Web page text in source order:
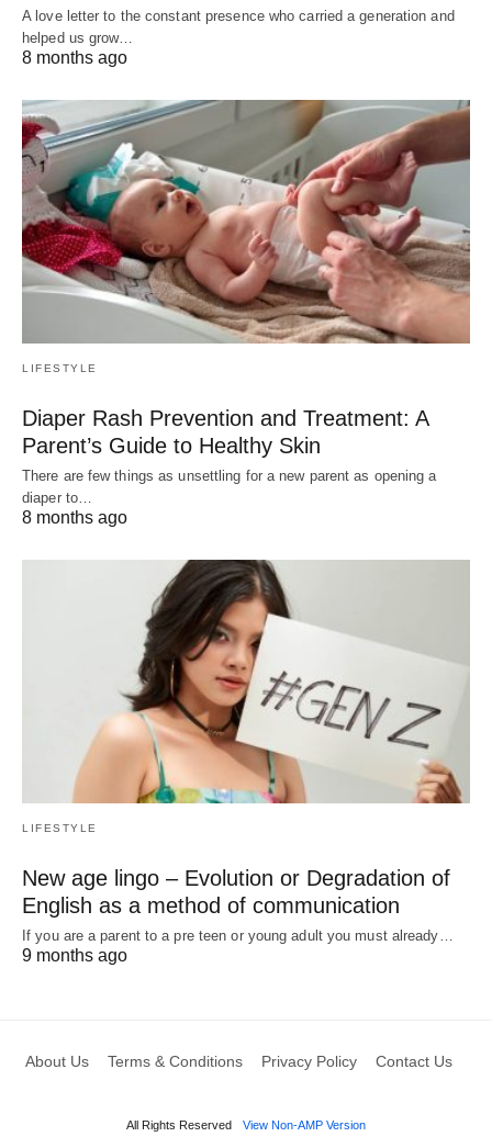
A love letter to the constant presence who carried a generation and
helped us grow…
8 months ago
LIFESTYLE
Diaper Rash Prevention and Treatment: A
Parent’s Guide to Healthy Skin
There are few things as unsettling for a new parent as opening a
diaper to…
8 months ago
LIFESTYLE
New age lingo – Evolution or Degradation of
English as a method of communication
If you are a parent to a pre teen or young adult you must already…
9 months ago
About Us Terms & Conditions Privacy Policy Contact Us
All Rights Reserved View Non-AMP Version